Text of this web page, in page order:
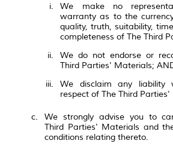
We make no
warranty as to the
quality, truth, suitability,
completeness of The Third
We do not endorse or
Third Parties' Materials;
We disclaim any liability
respect of The Third
We strongly advise you to
Third Parties' Materials and
conditions relating thereto.